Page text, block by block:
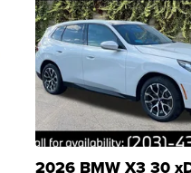
2026 BMW X3 30